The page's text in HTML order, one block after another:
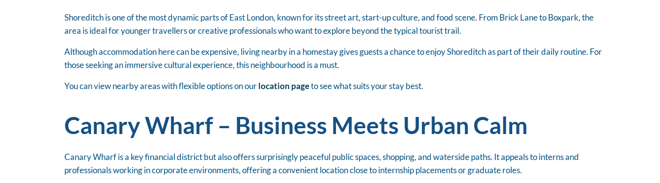
Shoreditch is one of the most dynamic parts of East London, known for its street art, start-up culture, and food scene. From Brick Lane to Boxpark, the
area is ideal for younger travellers or creative professionals who want to explore beyond the typical tourist trail.
Although accommodation here can be expensive, living nearby in a homestay gives guests a chance to enjoy Shoreditch as part of their daily routine. For
those seeking an immersive cultural experience, this neighbourhood is a must.
You can view nearby areas with flexible options on ourlocation pageto see what suits your stay best.
Canary Wharf – Business Meets Urban Calm
Canary Wharf is a key financial district but also offers surprisingly peaceful public spaces, shopping, and waterside paths. It appeals to interns and
professionals working in corporate environments, offering a convenient location close to internship placements or graduate roles.